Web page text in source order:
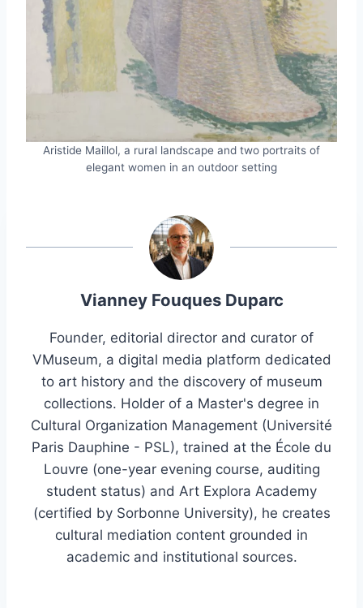
Aristide Maillol, a rural landscape and two portraits of
elegant women in an outdoor setting
Vianney Fouques Duparc
Founder, editorial director and curator of
VMuseum, a digital media platform dedicated
to art history and the discovery of museum
collections. Holder of a Master's degree in
Cultural Organization Management (Université
Paris Dauphine - PSL), trained at the École du
Louvre (one-year evening course, auditing
student status) and Art Explora Academy
(certified by Sorbonne University), he creates
cultural mediation content grounded in
academic and institutional sources.